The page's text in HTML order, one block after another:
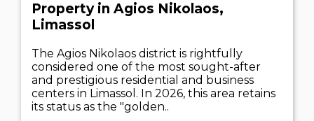
Property in Agios Nikolaos,
Limassol
The Agios Nikolaos district is rightfully
considered one of the most sought-after
and prestigious residential and business
centers in Limassol. In 2026, this area retains
its status as the "golden..